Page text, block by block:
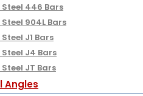
446 Bars
904L Bars
J1 Bars
J4 Bars
JT Bars
Angles